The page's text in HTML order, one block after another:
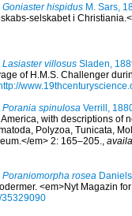
Goniaster hispidus M. Sars,
selskabet i
Lasiaster villosus Sladen,
of H.M.S. Challenger
Porania spinulosa Verrill,
with descriptions of
Polyzoa, Tunicata,
em> 2: 165–205.,
Poraniomorpha rosea
<em>Nyt Magazin
35329090